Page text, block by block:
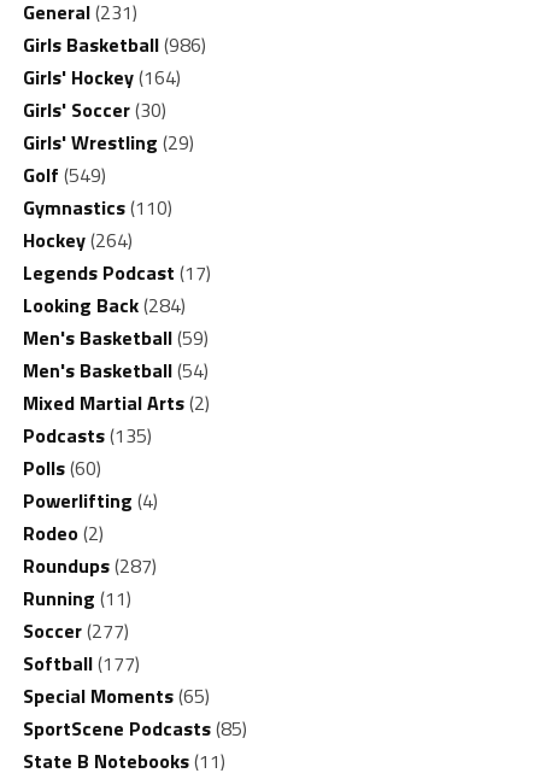
General(231)
Girls Basketball(986)
Girls' Hockey(164)
Girls' Soccer(30)
Girls' Wrestling (29)
Golf (549)
Gymnastics(110)
Hockey(264)
Legends Podcast (17)
Looking Back(284)
Men's Basketball(59)
Men's Basketball(54)
Mixed Martial Arts(2)
Podcasts(135)
Polls(60)
Powerlifting (4)
Rodeo(2)
Roundups(287)
Running (11)
Soccer(277)
Softball(177)
Special Moments(65)
SportScene Podcasts(85)
State B Notebooks(11)